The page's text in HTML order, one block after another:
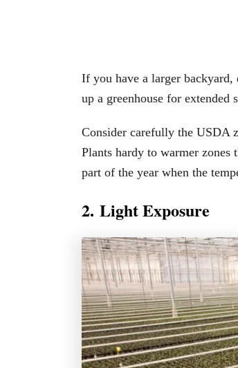
If you have a larger
up a greenhouse for extended
Consider carefully the USDA
Plants hardy to warmer zones
part of the year when the
2. Light Exposure